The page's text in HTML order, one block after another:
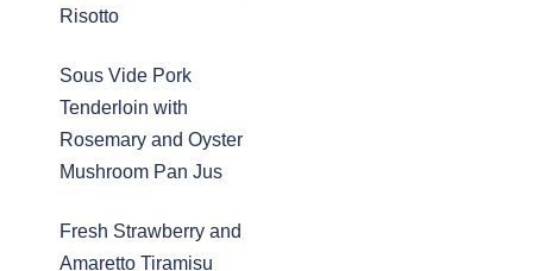
Risotto
Sous Vide Pork
Tenderloin with
Rosemary and Oyster
Mushroom Pan Jus
Fresh Strawberry and
Amaretto Tiramisu